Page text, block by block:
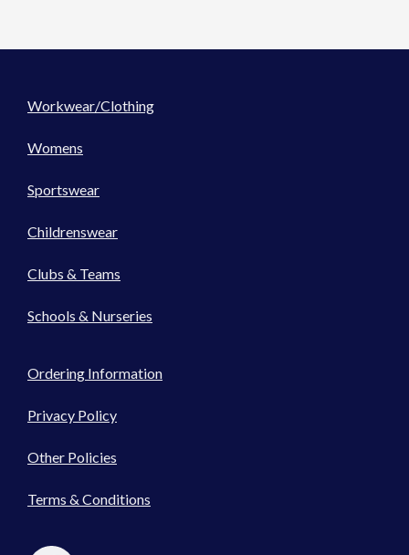
Workwear/Clothing
Womens
Sportswear
Childrenswear
Clubs & Teams
Schools & Nurseries
Ordering Information
Privacy Policy
Other Policies
Terms & Conditions